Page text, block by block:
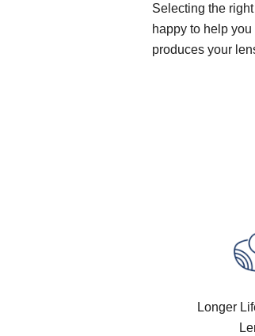
Selecting the
happy to help
produces your
Longer